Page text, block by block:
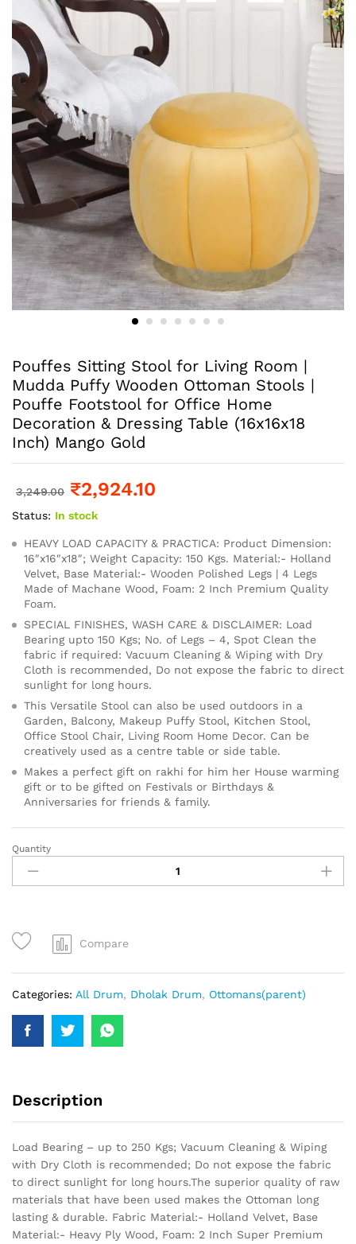
Pouffes Sitting Stool for Living Room |
Mudda Puffy Wooden Ottoman Stools |
Pouffe Footstool for Office Home
Decoration & Dressing Table (16x16x18
Inch) Mango Gold
3,249.00 ₹2,924.10
Status: In stock
HEAVY LOAD CAPACITY & PRACTICA: Product Dimension:
16″x16″x18″; Weight Capacity: 150 Kgs. Material:- Holland
Velvet, Base Material:- Wooden Polished Legs | 4 Legs
Made of Machane Wood, Foam: 2 Inch Premium Quality
Foam.
SPECIAL FINISHES, WASH CARE & DISCLAIMER: Load
Bearing upto 150 Kgs; No. of Legs – 4, Spot Clean the
fabric if required: Vacuum Cleaning & Wiping with Dry
Cloth is recommended, Do not expose the fabric to direct
sunlight for long hours.
This Versatile Stool can also be used outdoors in a
Garden, Balcony, Makeup Puffy Stool, Kitchen Stool,
Office Stool Chair, Living Room Home Decor. Can be
creatively used as a centre table or side table.
Makes a perfect gift on rakhi for him her House warming
gift or to be gifted on Festivals or Birthdays &
Anniversaries for friends & family.
Quantity
Compare
Categories: All Drum, Dholak Drum, Ottomans(parent)
Description
Load Bearing – up to 250 Kgs; Vacuum Cleaning & Wiping
with Dry Cloth is recommended; Do not expose the fabric
to direct sunlight for long hours.The superior quality of raw
materials that have been used makes the Ottoman long
lasting & durable. Fabric Material:- Holland Velvet, Base
Material:- Heavy Ply Wood, Foam: 2 Inch Super Premium